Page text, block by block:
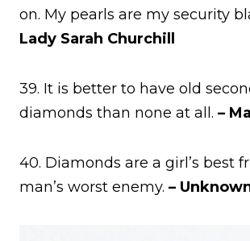
on. My pearls are my security
Lady Sarah Churchill
39. It is better to have old
diamonds than none at all. –
40. Diamonds are a girl’s best
man’s worst enemy. –